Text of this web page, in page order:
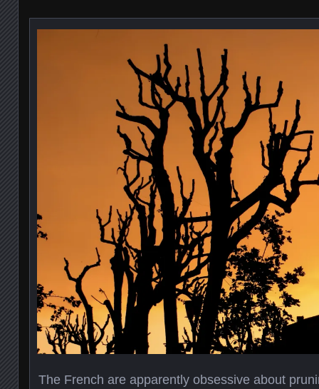
The French are apparently obsessive about